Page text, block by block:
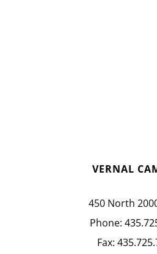
VERNAL
450 North
Phone:
Fax: